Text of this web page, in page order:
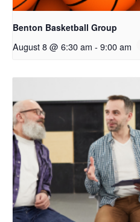
Benton Basketball Group
August 8 @ 6:30 am - 9:00 am